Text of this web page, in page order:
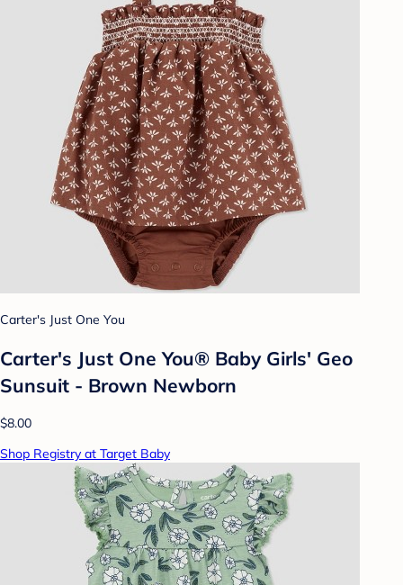
Carter's Just One You
Carter's Just One You®️ Baby Girls' Geo
Sunsuit - Brown Newborn
$8.00
Shop Registry at Target Baby